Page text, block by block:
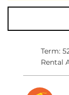
Term:
Rental